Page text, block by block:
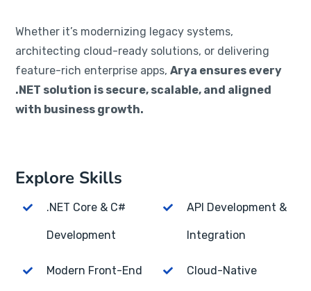
Whether it’s modernizing legacy systems,
architecting cloud-ready solutions, or delivering
feature-rich enterprise apps, Arya ensures every
.NET solution is secure, scalable, and aligned
with business growth.
Explore Skills
.NET Core & C#
Development
API Development &
Integration
Modern Front-End Cloud-Native